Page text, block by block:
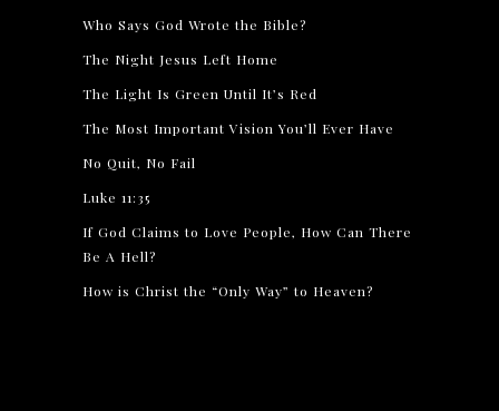
Who Says God Wrote the Bible?
The Night Jesus Left Home
The Light Is Green Until It’s Red
The Most Important Vision You’ll Ever Have
No Quit, No Fail
Luke 11:35
If God Claims to Love People, How Can There
Be A Hell?
How is Christ the “Only Way” to Heaven?